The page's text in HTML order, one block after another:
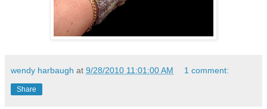
wendy harbaugh at 9/28/2010 11:01:00 AM 1 comment:
Share